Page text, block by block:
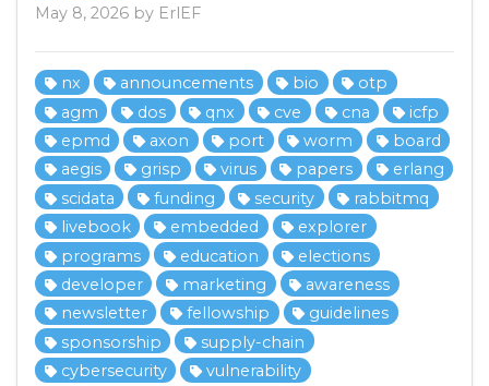
May 8, 2026 by ErlEF
nx announcements bio
otp
agm
dos qnx cve cna
icfp
epmd
axon port worm
board
aegis
grisp virus papers
erlang
scidata
funding security
rabbitmq
livebook
embedded
explorer
programs
education
elections
developer
marketing
awareness
newsletter
fellowship
guidelines
sponsorship
supply-chain
cybersecurity
vulnerability